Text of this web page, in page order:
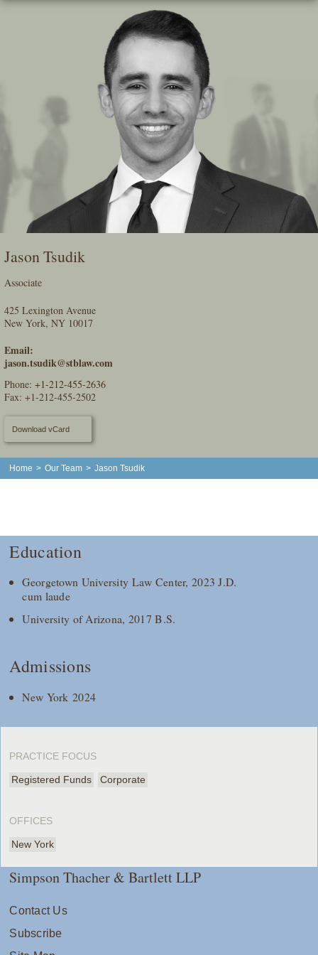
Skip
Jason Tsudik
Associate
425 Lexington Avenue
New York, NY 10017
Email:
jason.tsudik@stblaw.com
Phone: +1-212-455-2636
Fax: +1-212-455-2502
Download vCard
Home > Our Team > Jason Tsudik
Education
Georgetown University Law Center, 2023 J.D.
cum laude
University of Arizona, 2017 B.S.
Admissions
New York 2024
PRACTICE FOCUS
Registered Funds Corporate
OFFICES
New York
Simpson Thacher & Bartlett LLP
Contact Us
Subscribe